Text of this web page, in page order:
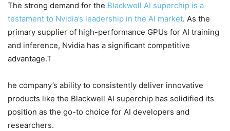
The strong demand for the Blackwell AI superchip is a
testament to Nvidia’s leadership in the AI market. As the
primary supplier of high-performance GPUs for AI training
and inference, Nvidia has a significant competitive
advantage.T
he company’s ability to consistently deliver innovative
products like the Blackwell AI superchip has solidified its
position as the go-to choice for AI developers and
researchers.